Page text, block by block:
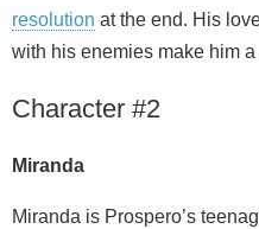
resolution at the end. His
with his enemies make him
Character #2
Miranda
Miranda is Prospero’s